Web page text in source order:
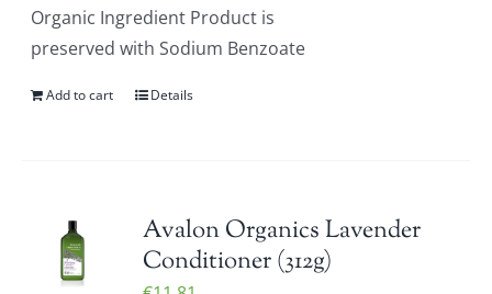
Organic Ingredient Product is
preserved with Sodium Benzoate
Add to cart Details
Avalon Organics Lavender
Conditioner (312g)